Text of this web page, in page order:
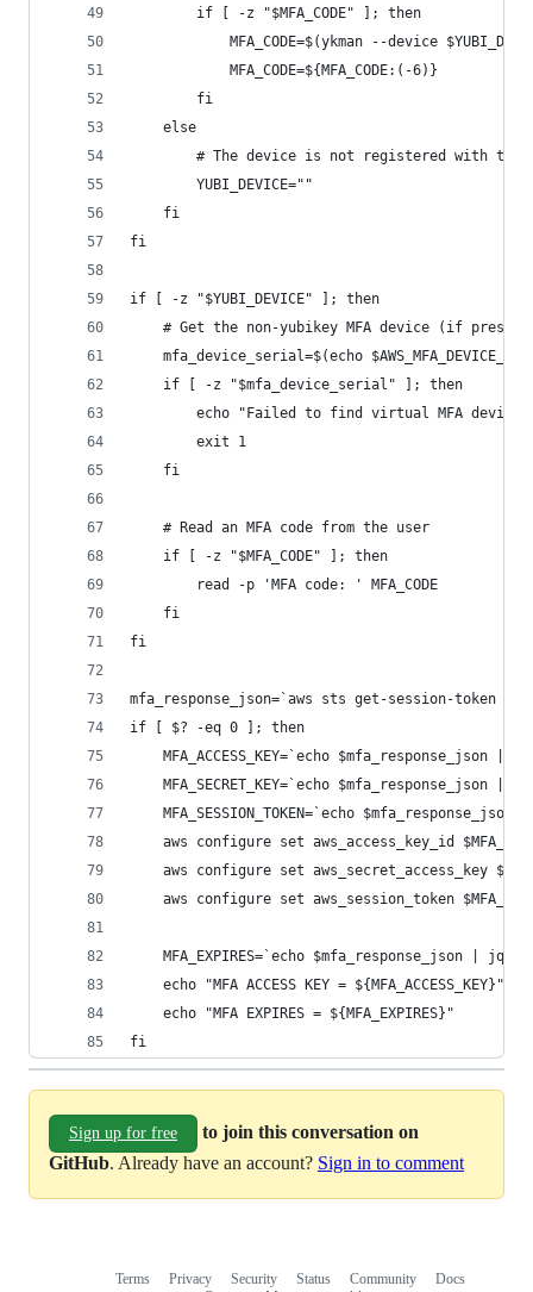
        if [ -z "$MFA_CODE" ]; then
MFA_CODE=$(ykman --device
            MFA_CODE=${MFA_CODE:(-6)}
        fi
    else
# The device is not registered with
        YUBI_DEVICE=""
    fi
fi
if [ -z "$YUBI_DEVICE" ]; then
# Get the non-yubikey MFA device (if
mfa_device_serial=$(echo
    if [ -z "$mfa_device_serial" ]; then
        echo "Failed to find virtual MFA device"
        exit 1
    fi
    # Read an MFA code from the user
    if [ -z "$MFA_CODE" ]; then
        read -p 'MFA code: ' MFA_CODE
    fi
fi
mfa_response_json=`aws sts get-session-token --
if [ $? -eq 0 ]; then
MFA_ACCESS_KEY=`echo $mfa_response_json |
MFA_SECRET_KEY=`echo $mfa_response_json |
MFA_SESSION_TOKEN=`echo $mfa_response_json
aws configure set aws_access_key_id
aws configure set aws_secret_access_key
aws configure set aws_session_token
MFA_EXPIRES=`echo $mfa_response_json | jq
    echo "MFA ACCESS KEY = ${MFA_ACCESS_KEY}"
    echo "MFA EXPIRES = ${MFA_EXPIRES}"
fi
Sign up for free
to join this conversation on
GitHub. Already have an account? Sign in to comment
Terms Privacy Security Status Community
Docs